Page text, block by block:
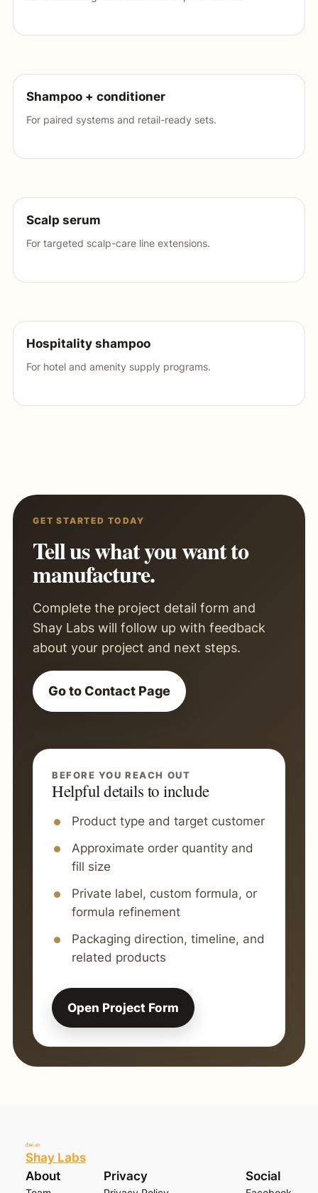
Shampoo + conditioner
For paired systems and retail-ready sets.
Scalp serum
For targeted scalp-care line extensions.
Hospitality shampoo
For hotel and amenity supply programs.
GET STARTED TODAY
Tell us what you want to
manufacture.
Complete the project detail form and
Shay Labs will follow up with feedback
about your project and next steps.
Go to Contact Page
BEFORE YOU REACH OUT
Helpful details to include
Product type and target customer
Approximate order quantity and
fill size
Private label, custom formula, or
formula refinement
Packaging direction, timeline, and
related products
Open Project Form
Shay Labs
About
Privacy Social